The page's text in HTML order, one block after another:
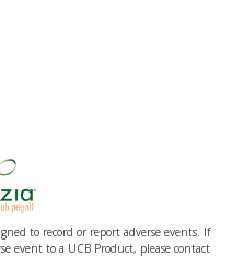
to record or report adverse events. If
event to a UCB Product, please contact